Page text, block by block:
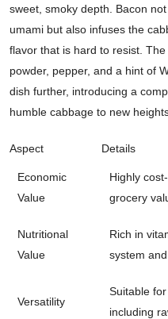
sweet, smoky depth. Bacon
umami but also infuses the
flavor that is hard to resist.
powder, pepper, and a hint of
dish further, introducing a
humble cabbage to new
Aspect Details
Economic
Value
Highly
grocery
Nutritional
Value
Rich in
system
Versatility
Suitable
including